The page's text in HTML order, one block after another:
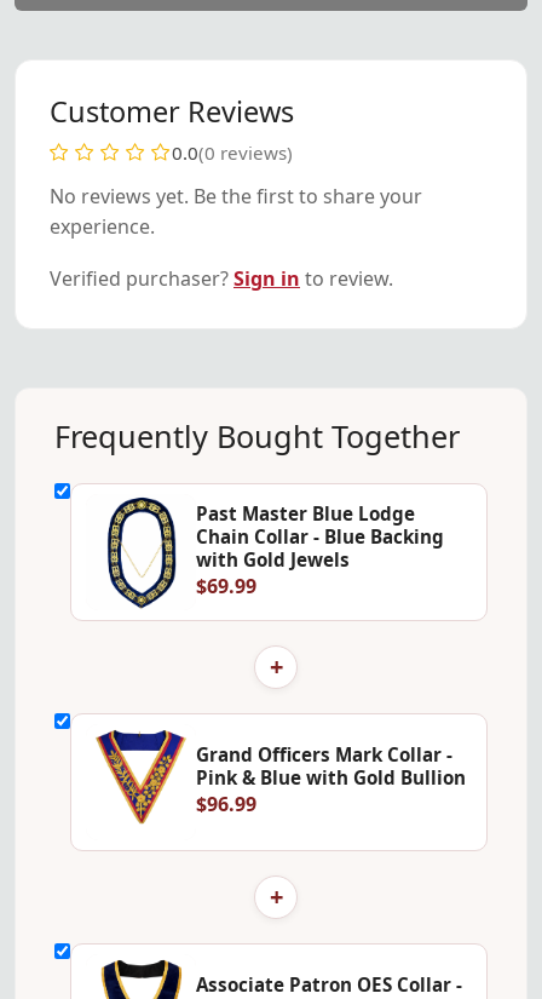
Customer Reviews
0.0(0 reviews)
No reviews yet. Be the first to share your
experience.
Verified purchaser?Sign in to review.
Frequently Bought Together
Past Master Blue Lodge
Chain Collar - Blue Backing
with Gold Jewels
$69.99
+
Grand Officers Mark Collar -
Pink & Blue with Gold Bullion
$96.99
+
Associate Patron OES Collar -